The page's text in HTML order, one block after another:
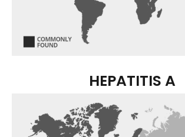
HEPATITIS A